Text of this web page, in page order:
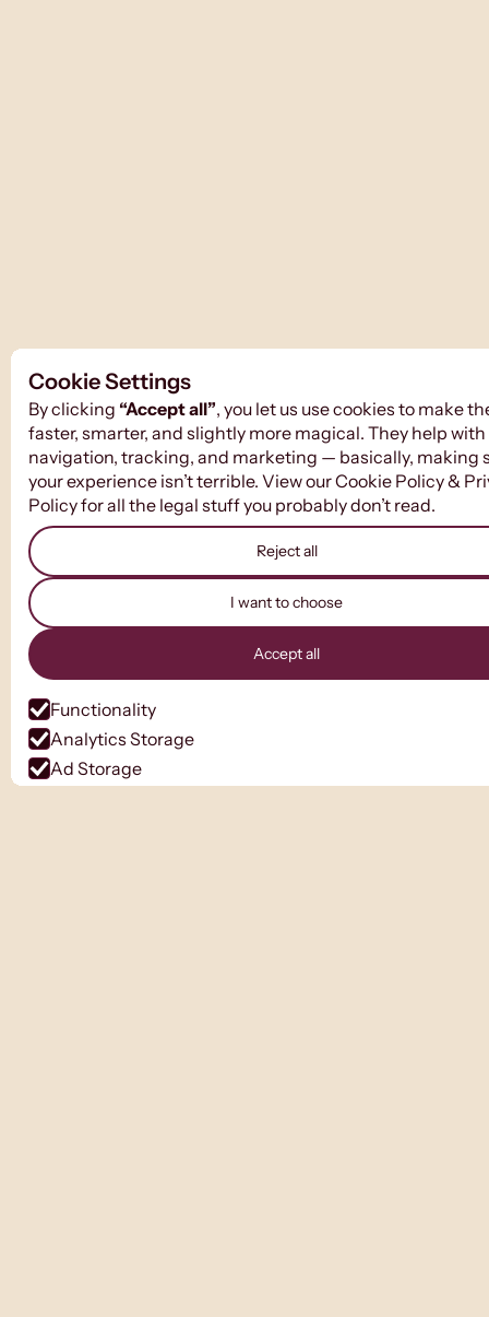
Cookie Settings
By clicking “Accept all”, you let us use cookies to make
faster, smarter, and slightly more magical. They help with
navigation, tracking, and marketing — basically, making
your experience isn’t terrible. View ourCookie Policy&
Policyfor all the legal stuff you probably don’t read.
Reject all
I want to choose
Accept all
Functionality
Analytics Storage
Ad Storage